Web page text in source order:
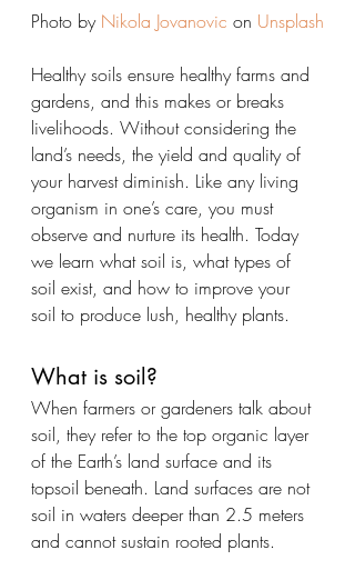
Photo by Nikola Jovanovic on Unsplash
Healthy soils ensure healthy farms and
gardens, and this makes or breaks
livelihoods. Without considering the
land’s needs, the yield and quality of
your harvest diminish. Like any living
organism in one’s care, you must
observe and nurture its health. Today
we learn what soil is, what types of
soil exist, and how to improve your
soil to produce lush, healthy plants.
What is soil?
When farmers or gardeners talk about
soil, they refer to the top organic layer
of the Earth’s land surface and its
topsoil beneath. Land surfaces are not
soil in waters deeper than 2.5 meters
and cannot sustain rooted plants.